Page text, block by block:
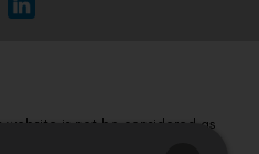
is not be considered as
to determine which